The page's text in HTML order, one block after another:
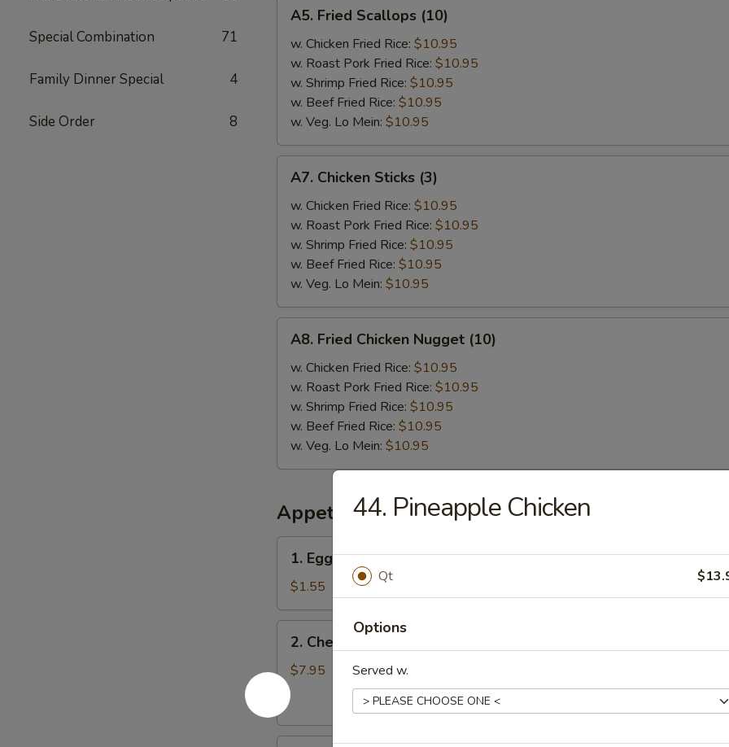
Special Combination 71
Family Dinner Special 4
Side Order 8
Fried
Scallops
(10)
A5. Fried Scallops (10)
w. Chicken Fried Rice: $10.95
w. Roast Pork Fried Rice: $10.95
w. Shrimp Fried Rice: $10.95
w. Beef Fried Rice: $10.95
w. Veg. Lo Mein: $10.95
Chicken
Sticks
(3)
A7. Chicken Sticks (3)
w. Chicken Fried Rice: $10.95
w. Roast Pork Fried Rice: $10.95
w. Shrimp Fried Rice: $10.95
w. Beef Fried Rice: $10.95
w. Veg. Lo Mein: $10.95
Fried
Chicken
Nugget
(10)
A8. Fried Chicken Nugget (10)
w. Chicken Fried Rice: $10.95
w. Roast Pork Fried Rice: $10.95
w. Shrimp Fried Rice: $10.95
w. Beef Fried Rice: $10.95
w. Veg. Lo Mein: $10.95
Appetizer
Egg
Roll
1. Egg Roll
$1.55
Cheese
Wonton
(6
pcs)
2. Cheese Wonton (6 pcs)
$7.95
44. Pineapple Chicken
Qt
Options
Served w.